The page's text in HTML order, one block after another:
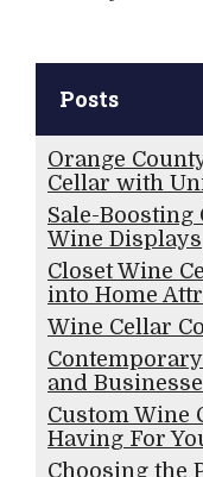
Posts
Orange
Cellar with
Sale-
Wine Displays
Closet Wine
into Home
Wine Cellar
and
Custom Wine
Having For
Choosing the